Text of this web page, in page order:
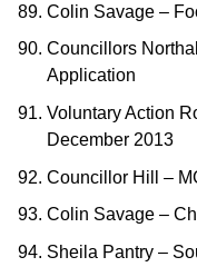
Colin Savage –
Councillors
Application
Voluntary Action
December 2013
Councillor Hill –
Colin Savage –
Sheila Pantry –